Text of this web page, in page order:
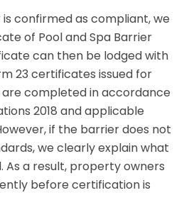
confirmed as compliant, we
of Pool and Spa Barrier
can then be lodged with
23 certificates issued for
completed in accordance
2018 and applicable
if the barrier does not
we clearly explain what
As a result, property owners
before certification is